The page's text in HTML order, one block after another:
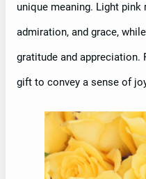
unique meaning. Light
admiration, and grace,
gratitude and appreciation.
gift to convey a sense of